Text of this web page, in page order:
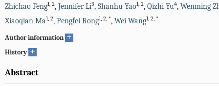
Zhichao Feng1, 2, Jennifer Li3, Shanhu Yao1, 2, Qizhi Yu4, Wenming
Xiaoqian Ma1, 2, Pengfei Rong1, 2, *, Wei Wang1, 2, *
Author information +
History +
Abstract